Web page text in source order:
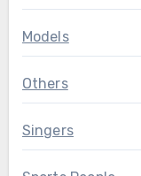
Models
Others
Singers